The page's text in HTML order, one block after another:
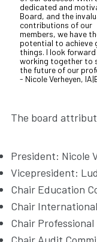
dedicated and
Board, and the
contributions of our
members, we have
potential to achieve
things. I look
working together to
the future of our
- Nicole Verheyen,
The board
President: Nicole
Vicepresident:
Chair Education
Chair
Chair